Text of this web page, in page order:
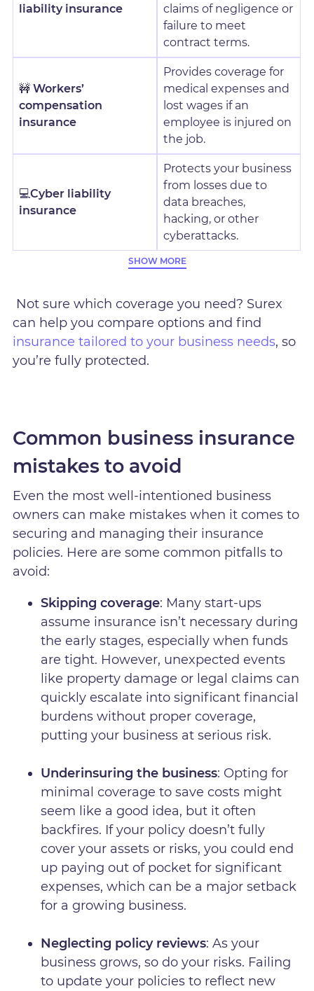
liability insurance
claims of negligence or
failure to meet
contract terms.
🚧Workers’
compensation
insurance
Provides coverage for
medical expenses and
lost wages if an
employee is injured on
the job.
💻Cyber liability
insurance
Protects your business
from losses due to
data breaches,
hacking, or other
cyberattacks.
SHOW MORE
Not sure which coverage you need? Surex
can help you compare options and find
insurance tailored to your business needs, so
you’re fully protected.
Common business insurance
mistakes to avoid
Even the most well-intentioned business
owners can make mistakes when it comes to
securing and managing their insurance
policies. Here are some common pitfalls to
avoid:
Skipping coverage: Many start-ups
assume insurance isn’t necessary during
the early stages, especially when funds
are tight. However, unexpected events
like property damage or legal claims can
quickly escalate into significant financial
burdens without proper coverage,
putting your business at serious risk.
Underinsuring the business: Opting for
minimal coverage to save costs might
seem like a good idea, but it often
backfires. If your policy doesn’t fully
cover your assets or risks, you could end
up paying out of pocket for significant
expenses, which can be a major setback
for a growing business.
Neglecting policy reviews: As your
business grows, so do your risks. Failing
to update your policies to reflect new